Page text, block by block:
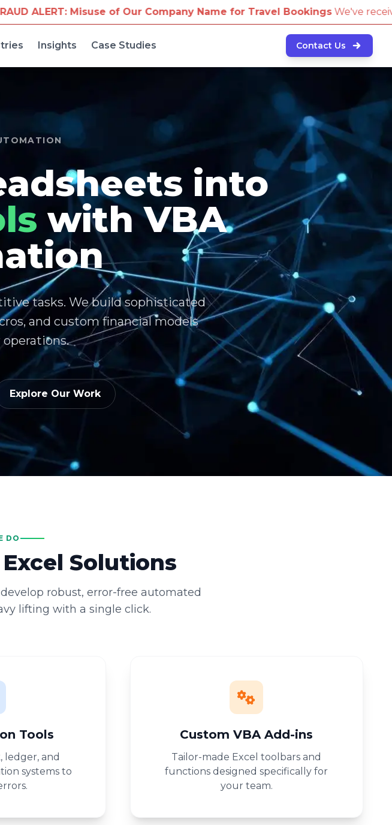
Our Company Name for Travel BookingsWe've received reports of
Insights Case Studies Contact Us
into
with VBA
tasks. We build sophisticated
and custom financial models
Explore Our Work
DO
Solutions
robust, error-free automated
lifting with a single click.
Tools
ledger, and
systems to
Custom VBA Add-ins
Tailor-made Excel toolbars and
functions designed specifically for
your team.